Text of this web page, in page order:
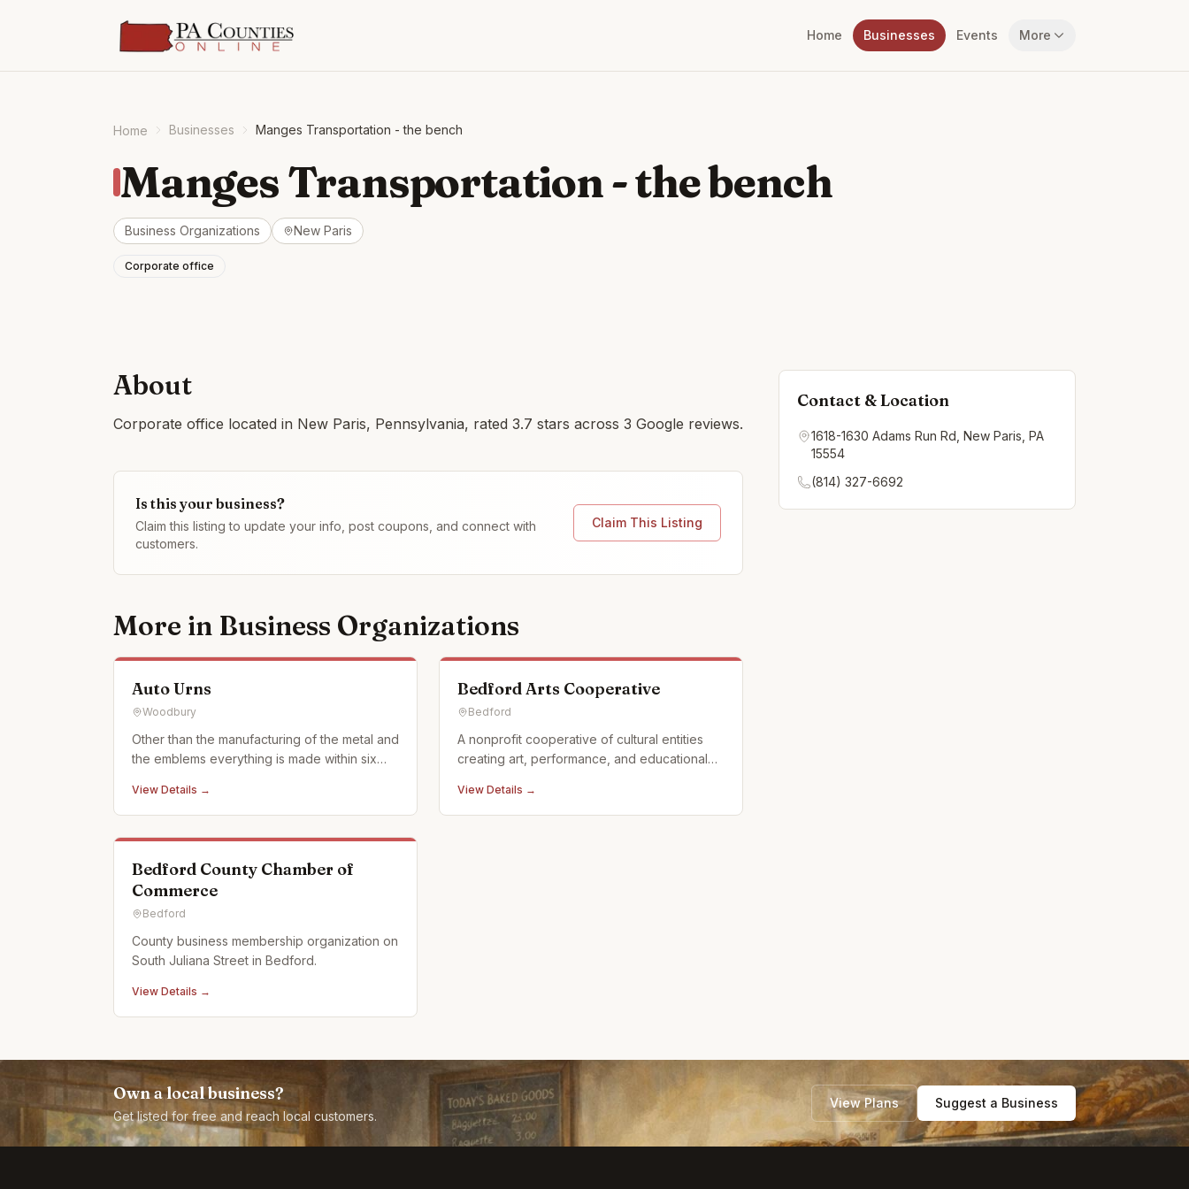
Home Businesses Events More
Home Businesses Manges Transportation - the bench
Manges Transportation - the bench
Business Organizations New Paris
Corporate office
Contact & Location
1618-1630 Adams Run Rd, New Paris, PA
15554
(814) 327-6692
About
Corporate office located in New Paris, Pennsylvania, rated 3.7 stars across 3 Google reviews.
Is this your business?
Claim this listing to update your info, post coupons, and connect with
customers.
Claim This Listing
More in Business Organizations
Auto Urns
Woodbury
Other than the manufacturing of the metal and
the emblems everything is made within six
surrounded by Allegheny Mountains of
Pennsylvania. We use when ever possible
actual car and motorcycle emblems. We also
View Details →
Bedford Arts Cooperative
Bedford
A nonprofit cooperative of cultural entities
creating art, performance, and educational
Downtown Bedford, Pennsylvania. We offer a
full calendar of events and activities and
View Details →
Bedford County Chamber of
Commerce
Bedford
County business membership organization on
South Juliana Street in Bedford.
View Details →
Own a local business?
Get listed for free and reach local customers.
View Plans Suggest a Business